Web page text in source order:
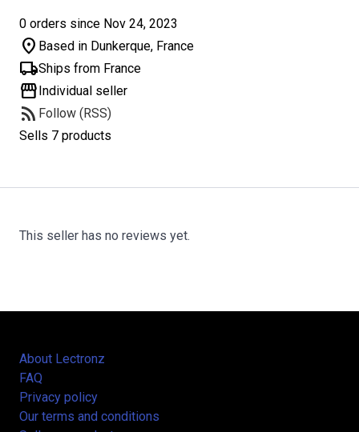
0 orders since Nov 24, 2023
location_on Based in Dunkerque, France
local_shippingShips from France
storefrontIndividual seller
rss_feed Follow (RSS)
Sells 7 products
This seller has no reviews yet.
About Lectronz
FAQ
Privacy policy
Our terms and conditions